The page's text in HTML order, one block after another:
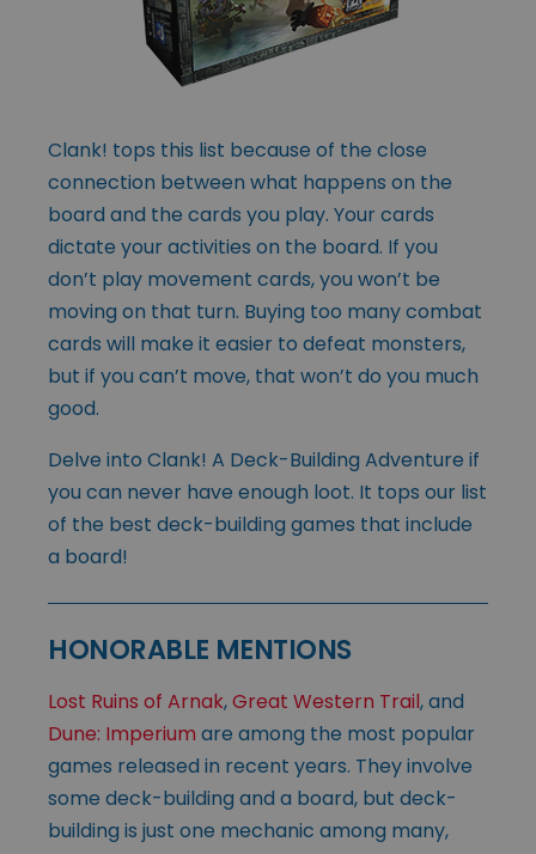
Clank! tops this list because of the close
connection between what happens on the
board and the cards you play. Your cards
dictate your activities on the board. If you
don’t play movement cards, you won’t be
moving on that turn. Buying too many combat
cards will make it easier to defeat monsters,
but if you can’t move, that won’t do you much
good.
Delve into Clank! A Deck-Building Adventure if
you can never have enough loot. It tops our list
of the best deck-building games that include
a board!
HONORABLE MENTIONS
Lost Ruins of Arnak,Great Western Trail, and
Dune: Imperium are among the most popular
games released in recent years. They involve
some deck-building and a board, but deck-
building is just one mechanic among many,